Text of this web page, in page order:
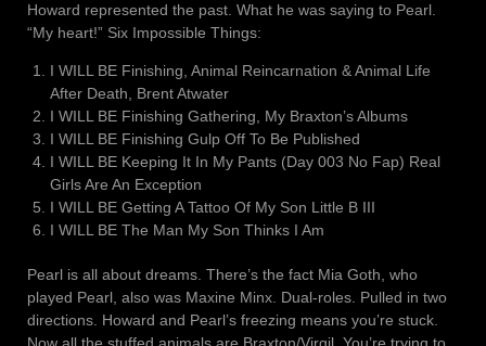
Howard represented the past. What he was saying to Pearl.
“My heart!” Six Impossible Things:
I WILL BE Finishing, Animal Reincarnation & Animal Life
After Death, Brent Atwater
I WILL BE Finishing Gathering, My Braxton’s Albums
I WILL BE Finishing Gulp Off To Be Published
I WILL BE Keeping It In My Pants (Day 003 No Fap) Real
Girls Are An Exception
I WILL BE Getting A Tattoo Of My Son Little B III
I WILL BE The Man My Son Thinks I Am
Pearl is all about dreams. There’s the fact Mia Goth, who
played Pearl, also was Maxine Minx. Dual-roles. Pulled in two
directions. Howard and Pearl’s freezing means you’re stuck.